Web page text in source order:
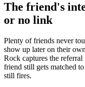
The friend's
or no link
Plenty of friends never
show up later on their
Rock captures the
friend still gets matched
still fires.